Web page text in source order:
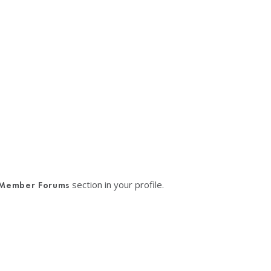
Forums section in your profile.